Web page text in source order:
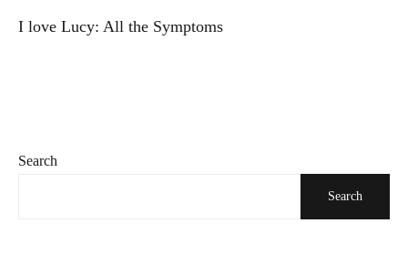
Search
Search
I love Lucy: All the Symptoms